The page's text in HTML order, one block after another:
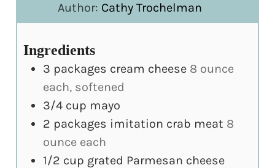
Author: Cathy Trochelman
Ingredients
3 packages cream cheese 8 ounce
each, softened
3/4 cup mayo
2 packages imitation crab meat 8
ounce each
1/2 cup grated Parmesan cheese